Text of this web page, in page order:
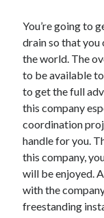
You’re going to
drain so that you
the world. The
to be available
to get the full
this company
coordination
handle for you.
this company,
will be enjoyed.
with the
freestanding